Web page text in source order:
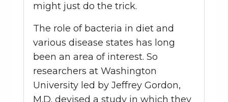
might just do the trick.
The role of bacteria in diet and
various disease states has long
been an area of interest. So
researchers at Washington
University led by Jeffrey Gordon,
M.D. devised a study in which they